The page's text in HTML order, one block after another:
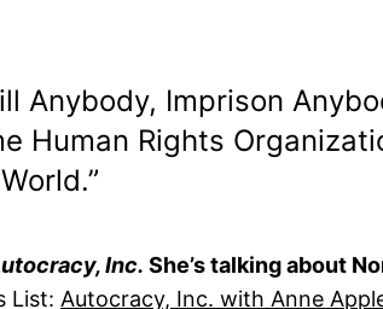
Anybody, Imprison
Human Rights
Inc. She’s talking about
List: Autocracy, Inc. with Anne